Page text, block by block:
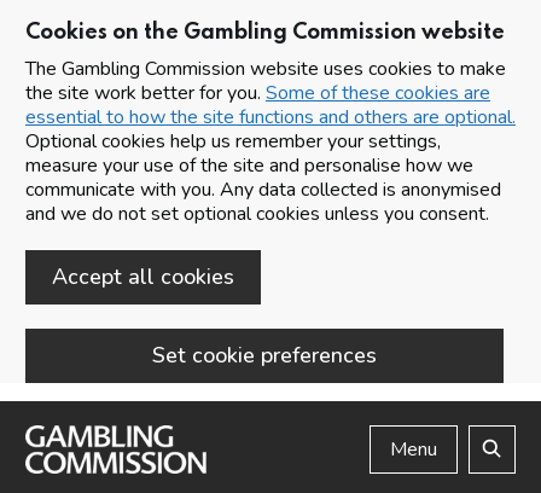
Cookies on the Gambling Commission website
The Gambling Commission website uses cookies to make
the site work better for you. Some of these cookies are
essential to how the site functions and others are optional.
Optional cookies help us remember your settings,
measure your use of the site and personalise how we
communicate with you. Any data collected is anonymised
and we do not set optional cookies unless you consent.
Accept all cookies
Set cookie preferences
Skip to main content
Menu